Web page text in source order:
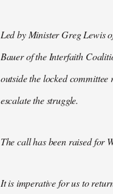
Led by Minister Greg Lewis
Bauer of the Interfaith
outside the locked
escalate the struggle.
The call has been raised for
It is imperative for us to